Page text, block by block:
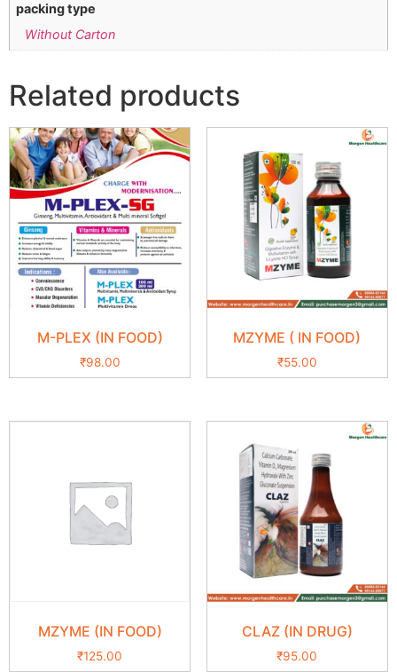
packing type
Without Carton
Related products
M-PLEX (IN FOOD)
₹98.00
MZYME ( IN FOOD)
₹55.00
MZYME (IN FOOD)
₹125.00
CLAZ (IN DRUG)
₹95.00